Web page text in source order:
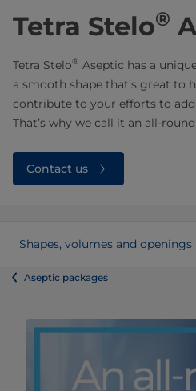
Tetra Stelo®
Tetra Stelo® Aseptic has a
a smooth shape that’s great to
contribute to your efforts to
That’s why we call it an all-
Contact us
Shapes, volumes and openings
Aseptic packages